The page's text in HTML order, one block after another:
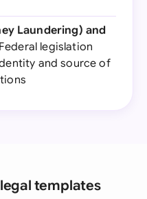
Laundering) and
legislation
and source of
templates